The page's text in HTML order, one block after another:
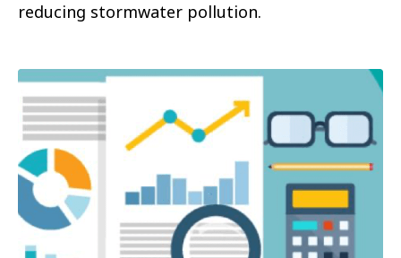
reducing stormwater pollution.